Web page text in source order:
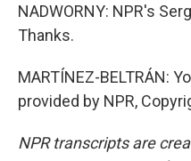
NADWORNY: NPR's
Thanks.
MARTÍNEZ-BELTRÁN:
provided by NPR,
NPR transcripts are